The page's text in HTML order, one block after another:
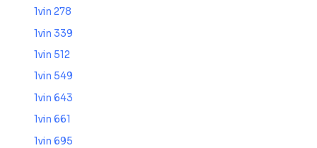
1vin 278
1vin 339
1vin 512
1vin 549
1vin 643
1vin 661
1vin 695